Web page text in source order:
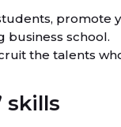
promote
business school.
the talents
skills